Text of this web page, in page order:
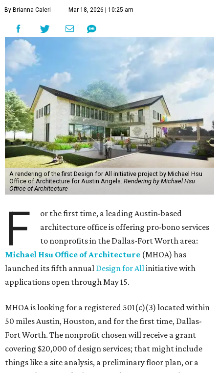
By Brianna Caleri Mar 18, 2026 | 10:25 am
A rendering of the first Design for All initiative project by Michael Hsu
Office of Architecture for Austin Angels. Rendering by Michael Hsu
Office of Architecture
F
or the first time, a leading Austin-based
architecture office is offering pro-bono services
to nonprofits in the Dallas-Fort Worth area:
Michael Hsu Office of Architecture (MHOA) has
launched its fifth annual Design for Allinitiative with
applications open through May 15.
MHOA is looking for a registered 501(c)(3) located within
50 miles Austin, Houston, and for the first time, Dallas-
Fort Worth. The nonprofit chosen will receive a grant
covering $20,000 of design services; that might include
things like a site analysis, a preliminary floor plan, or a